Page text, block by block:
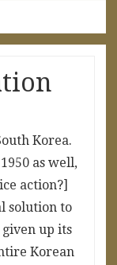
Korea.
as well,
action?]
solution to
up its
Korean